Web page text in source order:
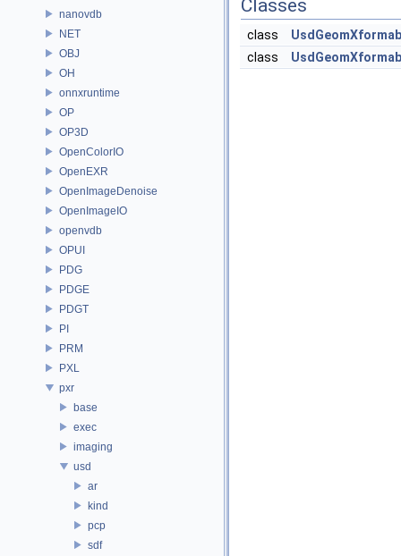
nanovdb
NET
OBJ
OH
onnxruntime
OP
OP3D
OpenColorIO
OpenEXR
OpenImageDenoise
OpenImageIO
openvdb
OPUI
PDG
PDGE
PDGT
PI
PRM
PXL
pxr
base
exec
imaging
usd
ar
kind
pcp
sdf
Classes
class
class